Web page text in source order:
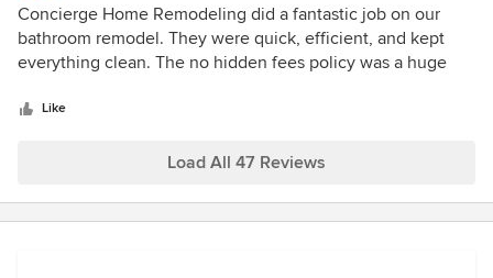
5
out
of
Concierge Home Remodeling did a fantastic job on our
bathroom remodel. They were quick, efficient, and kept
everything clean. The no hidden fees policy was a huge
Like
Load All 47 Reviews